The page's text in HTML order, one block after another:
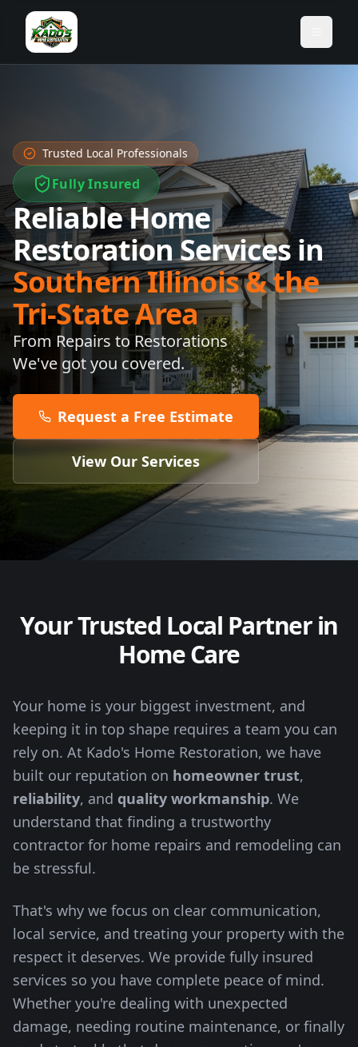
Trusted Local Professionals
Fully Insured
Reliable Home
Restoration Services in
Southern Illinois & the
Tri-State Area
From Repairs to Restorations
We've got you covered.
Request a Free Estimate
View Our Services
Your Trusted Local Partner in
Home Care
Your home is your biggest investment, and
keeping it in top shape requires a team you can
rely on. At Kado's Home Restoration, we have
built our reputation on homeowner trust,
reliability, and quality workmanship. We
understand that finding a trustworthy
contractor for home repairs and remodeling can
be stressful.
That's why we focus on clear communication,
local service, and treating your property with the
respect it deserves. We provide fully insured
services so you have complete peace of mind.
Whether you're dealing with unexpected
damage, needing routine maintenance, or finally